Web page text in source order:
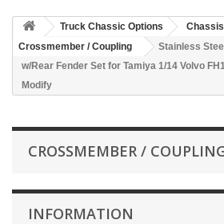
Truck Chassic Options
Crossmember / Coupling
Stainless
w/Rear Fender Set for Tamiya 1/14 Volvo
Modify
CROSSMEMBER /
INFORMATION